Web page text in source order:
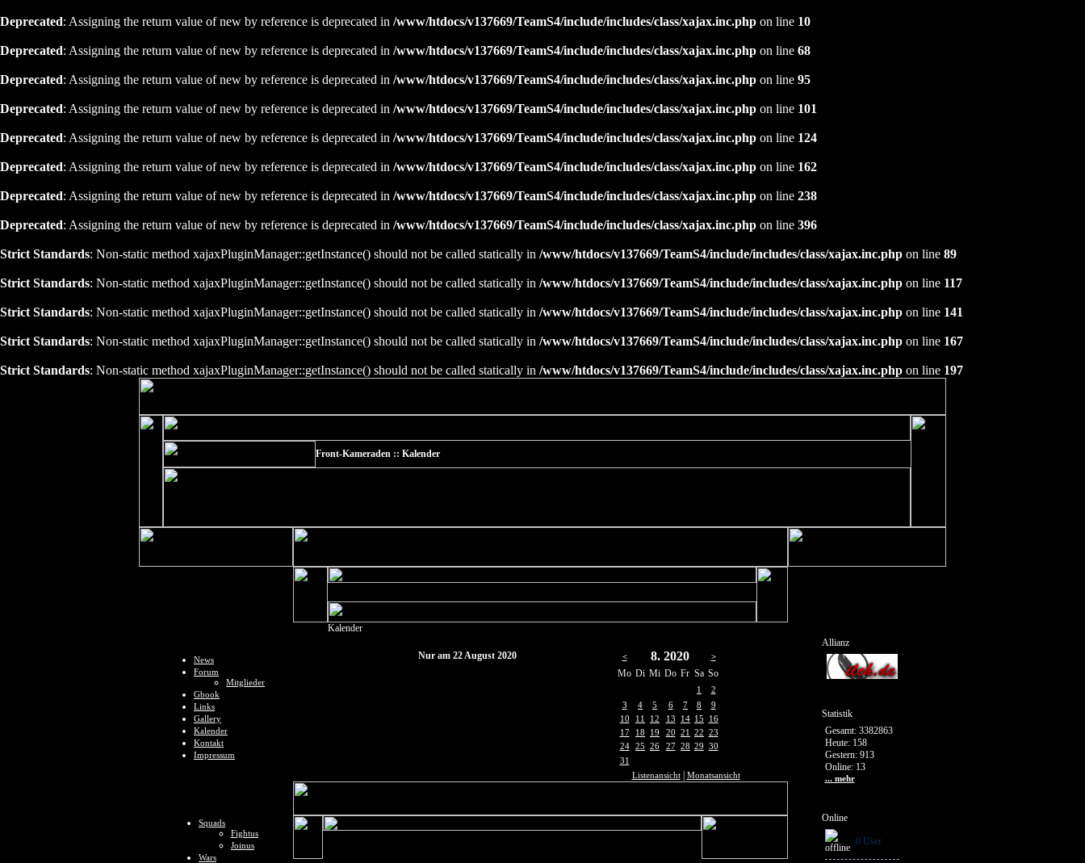
Deprecated: Assigning the return value of new by reference is deprecated in /www/htdocs/v137669/TeamS4/include/includes/class/xajax.inc.php on line 10
Deprecated: Assigning the return value of new by reference is deprecated in /www/htdocs/v137669/TeamS4/include/includes/class/xajax.inc.php on line 68
Deprecated: Assigning the return value of new by reference is deprecated in /www/htdocs/v137669/TeamS4/include/includes/class/xajax.inc.php on line 95
Deprecated: Assigning the return value of new by reference is deprecated in /www/htdocs/v137669/TeamS4/include/includes/class/xajax.inc.php on line 101
Deprecated: Assigning the return value of new by reference is deprecated in /www/htdocs/v137669/TeamS4/include/includes/class/xajax.inc.php on line 124
Deprecated: Assigning the return value of new by reference is deprecated in /www/htdocs/v137669/TeamS4/include/includes/class/xajax.inc.php on line 162
Deprecated: Assigning the return value of new by reference is deprecated in /www/htdocs/v137669/TeamS4/include/includes/class/xajax.inc.php on line 238
Deprecated: Assigning the return value of new by reference is deprecated in /www/htdocs/v137669/TeamS4/include/includes/class/xajax.inc.php on line 396
Strict Standards: Non-static method xajaxPluginManager::getInstance() should not be called statically in /www/htdocs/v137669/TeamS4/include/includes/class/xajax.inc.php on line 89
Strict Standards: Non-static method xajaxPluginManager::getInstance() should not be called statically in /www/htdocs/v137669/TeamS4/include/includes/class/xajax.inc.php on line 117
Strict Standards: Non-static method xajaxPluginManager::getInstance() should not be called statically in /www/htdocs/v137669/TeamS4/include/includes/class/xajax.inc.php on line 141
Strict Standards: Non-static method xajaxPluginManager::getInstance() should not be called statically in /www/htdocs/v137669/TeamS4/include/includes/class/xajax.inc.php on line 167
Strict Standards: Non-static method xajaxPluginManager::getInstance() should not be called statically in /www/htdocs/v137669/TeamS4/include/includes/class/xajax.inc.php on line 197
Front-Kameraden :: Kalender
News
Forum
Mitglieder
Gbook
Links
Gallery
Kalender
Kontakt
Impressum
Squads
Fightus
Joinus
Wars
Kalender
Nur am 22 August 2020 < 8. 2020 >
Mo Di Mi Do Fr Sa So
1
2
3
4 5 6 7 8
9
10
11 12 13 14 15
16
17
18 19 20 21 22 23
24
25 26 27 28 29 30
31
Listenansicht| Monatsansicht
Allianz
Statistik
Gesamt: 3382863
Heute: 158
Gestern: 913
Online: 13
... mehr
Online
0 User